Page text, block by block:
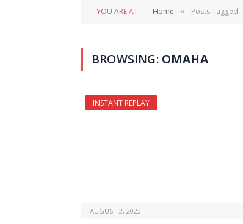
YOU ARE AT: Home » Posts Tagged
BROWSING: OMAHA
INSTANT REPLAY
AUGUST 2, 2023